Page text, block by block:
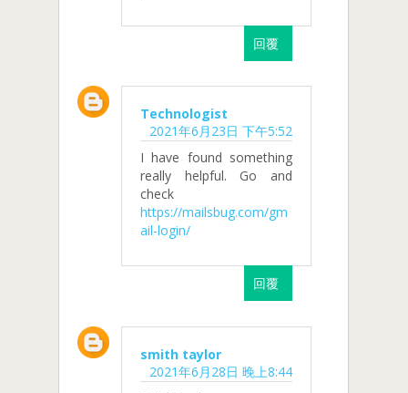
回覆
Technologist
2021年6月23日 下午5:52
I have found something
really helpful. Go and
check
https://mailsbug.com/gm
ail-login/
回覆
smith taylor
2021年6月28日 晚上8:44